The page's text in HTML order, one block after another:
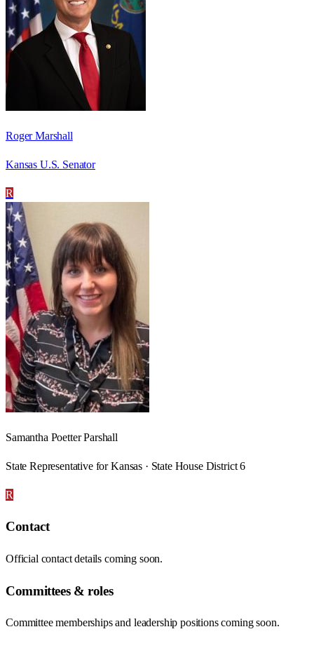
Roger Marshall
Kansas U.S. Senator
R
Samantha Poetter Parshall
State Representative for Kansas · State House District 6
R
Contact
Official contact details coming soon.
Committees & roles
Committee memberships and leadership positions coming soon.